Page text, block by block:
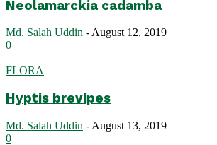
Neolamarckia cadamba
Md. Salah Uddin - August 12, 2019
0
FLORA
Hyptis brevipes
Md. Salah Uddin - August 13, 2019
0